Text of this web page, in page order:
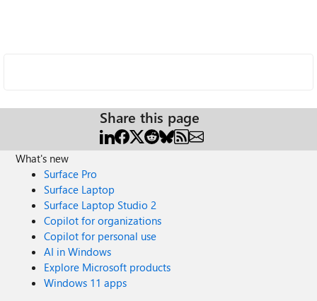
Share this page
What's new
Surface Pro
Surface Laptop
Surface Laptop Studio 2
Copilot for organizations
Copilot for personal use
AI in Windows
Explore Microsoft products
Windows 11 apps